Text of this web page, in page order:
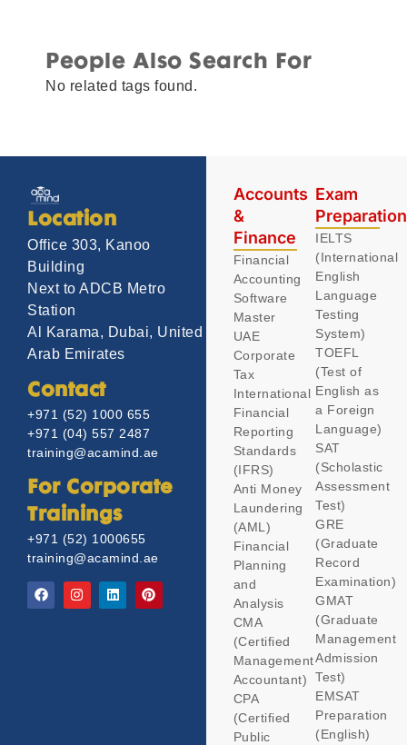
People Also Search For
No related tags found.
Location
Office 303, Kanoo
Building
Next to ADCB Metro
Station
Al Karama, Dubai, United
Arab Emirates
Contact
+971 (52) 1000 655
+971 (04) 557 2487
training@acamind.ae
For Corporate
Trainings
+971 (52) 1000655
training@acamind.ae
Accounts
&
Finance
Financial
Accounting
Software
Master
UAE
Corporate
Tax
International
Financial
Reporting
Standards
(IFRS)
Anti Money
Laundering
(AML)
Financial
Planning
and
Analysis
CMA
(Certified
Management
Accountant)
CPA
(Certified
Public
Exam
IELTS
(International
English
Language
Testing
System)
TOEFL
(Test of
English as
a Foreign
Language)
SAT
(Scholastic
Assessment
Test)
GRE
(Graduate
Record
Examination)
GMAT
(Graduate
Management
Admission
Test)
EMSAT
Preparation
(English)